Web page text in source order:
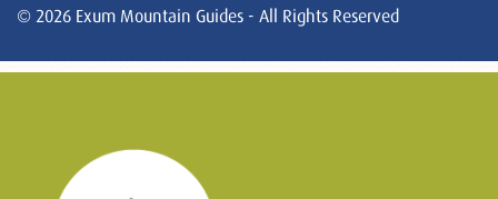
© 2026 Exum Mountain Guides - All Rights Reserved